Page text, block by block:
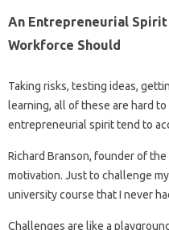
An Entrepreneurial Spirit
Workforce Should
Taking risks, testing ideas,
learning, all of these are hard
entrepreneurial spirit tend to
Richard Branson, founder of
motivation. Just to challenge
university course that I never
Challenges are like a